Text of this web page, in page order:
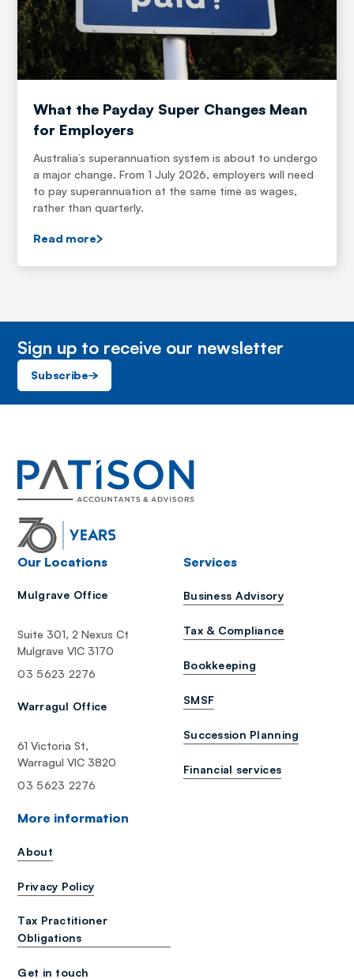
What the Payday Super Changes Mean
for Employers
Australia’s superannuation system is about to undergo
a major change. From 1 July 2026, employers will need
to pay superannuation at the same time as wages,
rather than quarterly.
Read more
Sign up to receive our newsletter
Subscribe
Our Locations
Mulgrave Office
Suite 301, 2 Nexus Ct
Mulgrave VIC 3170
03 5623 2276
Warragul Office
61 Victoria St,
Warragul VIC 3820
03 5623 2276
Services
Business Advisory
Tax & Compliance
Bookkeeping
SMSF
Succession Planning
Financial services
More information
About
Privacy Policy
Tax Practitioner
Obligations
Get in touch